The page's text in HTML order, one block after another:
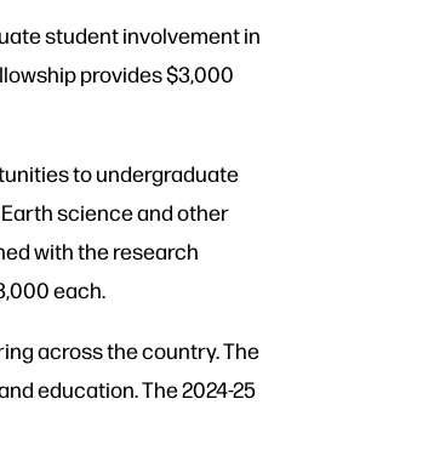
student involvement in
provides $3,000
to undergraduate
science and other
with the research
each.
across the country. The
education. The 2024-25